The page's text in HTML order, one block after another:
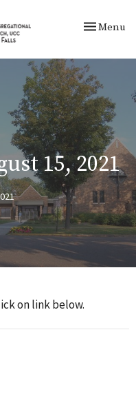
Toggle
Menu
15, 2021
on link below.